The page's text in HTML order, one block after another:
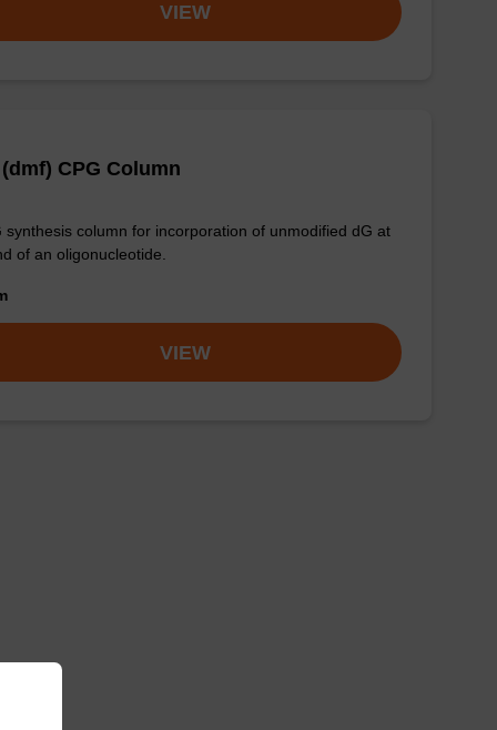
VIEW
CPG Column
synthesis column for incorporation of unmodified dG at
of an oligonucleotide.
VIEW